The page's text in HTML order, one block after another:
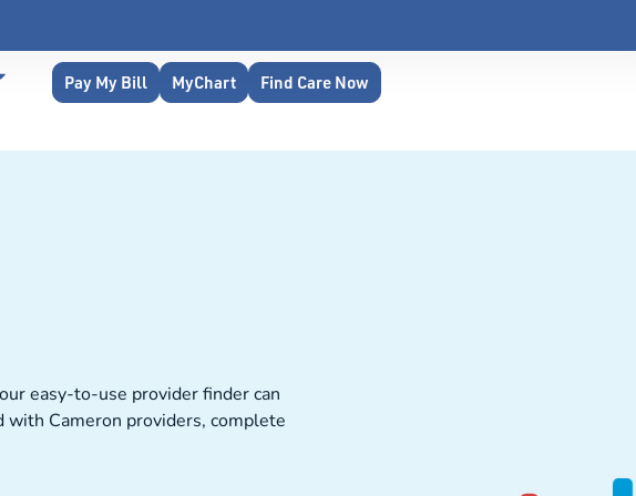
Pay My Bill MyChart Find Care Now
easy-to-use provider finder can
with Cameron providers, complete